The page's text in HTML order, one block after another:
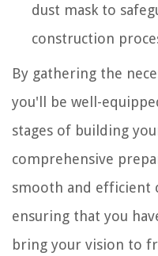
dust mask to
construction
By gathering the
you'll be well-
stages of building
comprehensive
smooth and efficient
ensuring that you
bring your vision to